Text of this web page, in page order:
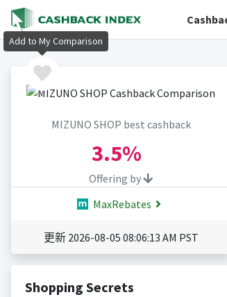
MIZUNO SHOP best cashback
3.5%
Offering by
MaxRebates
更新 2026-08-05 08:06:13 AM PST
Shopping Secrets
Add to My Comparison